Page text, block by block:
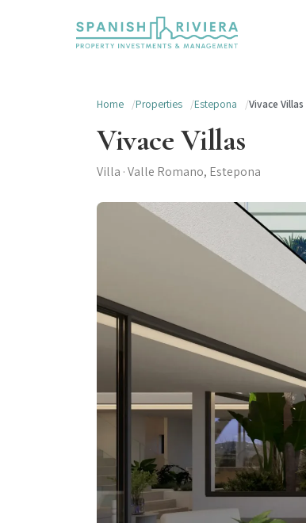
Home Properties Estepona Vivace Villas
Vivace Villas
Villa · Valle Romano, Estepona